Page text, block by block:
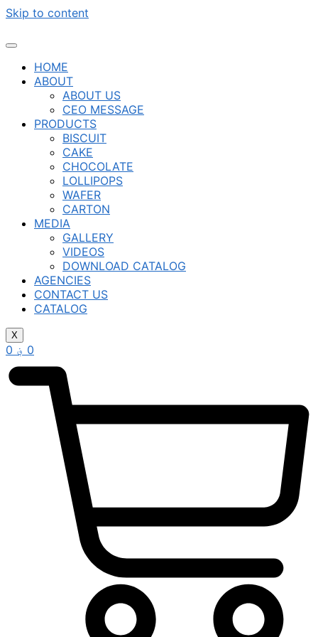
Skip to content
HOME
ABOUT
ABOUT US
CEO MESSAGE
PRODUCTS
BISCUIT
CAKE
CHOCOLATE
LOLLIPOPS
WAFER
CARTON
MEDIA
GALLERY
VIDEOS
DOWNLOAD CATALOG
AGENCIES
CONTACT US
CATALOG
X
؋ 0